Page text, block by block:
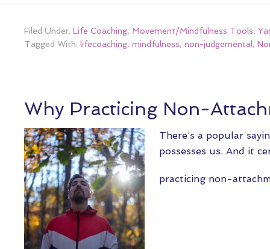
Filed Under: Life Coaching, Movement/Mindfulness Tools,
Tagged With: lifecoaching, mindfulness, non-judgemental,
Why Practicing Non-
There’s a popular
possesses us. And it
practicing non-